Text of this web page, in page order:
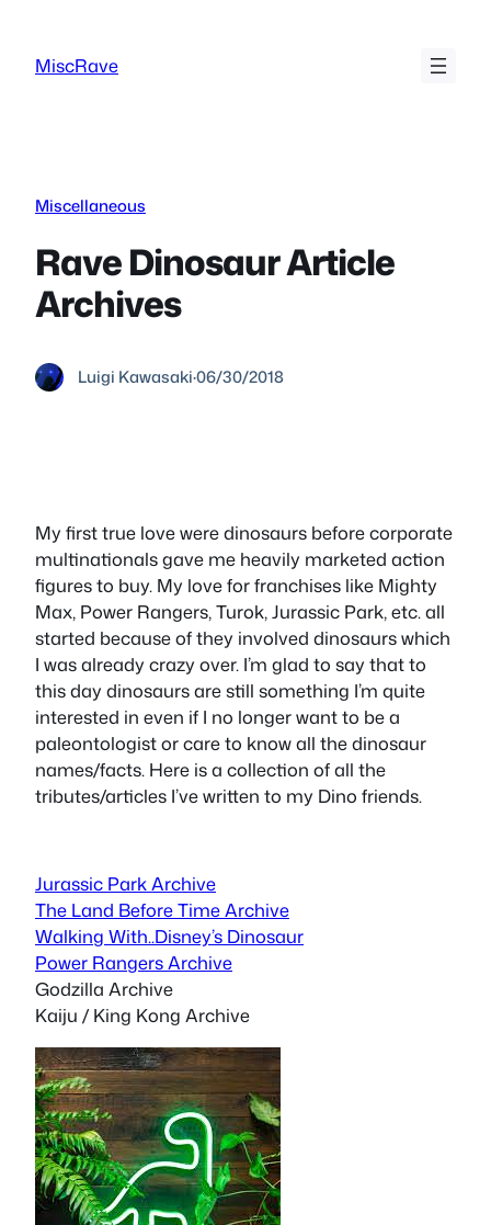
content
MiscRave
Miscellaneous
Rave Dinosaur Article
Archives
Luigi Kawasaki·06/30/2018
My first true love were dinosaurs before corporate
multinationals gave me heavily marketed action
figures to buy. My love for franchises like Mighty
Max, Power Rangers, Turok, Jurassic Park, etc. all
started because of they involved dinosaurs which
I was already crazy over. I’m glad to say that to
this day dinosaurs are still something I’m quite
interested in even if I no longer want to be a
paleontologist or care to know all the dinosaur
names/facts. Here is a collection of all the
tributes/articles I’ve written to my Dino friends.
Jurassic Park Archive
The Land Before Time Archive
Walking With..Disney’s Dinosaur
Power Rangers Archive
Godzilla Archive
Kaiju / King Kong Archive